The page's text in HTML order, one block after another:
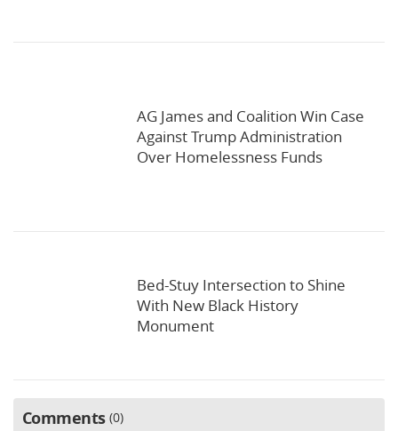
AG James and Coalition Win Case
Against Trump Administration
Over Homelessness Funds
Bed-Stuy Intersection to Shine
With New Black History
Monument
Comments 0